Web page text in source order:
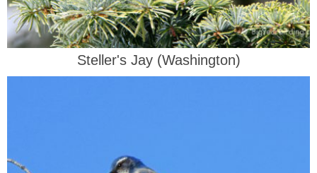
Steller's Jay (Washington)